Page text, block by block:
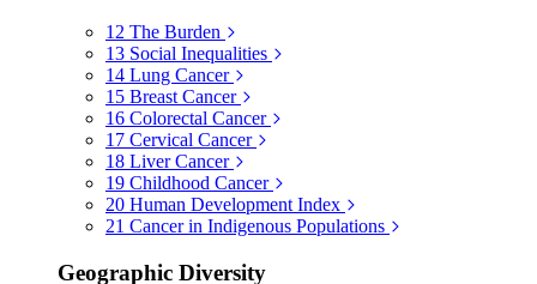
12 The Burden
13 Social Inequalities
14 Lung Cancer
15 Breast Cancer
16 Colorectal Cancer
17 Cervical Cancer
18 Liver Cancer
19 Childhood Cancer
20 Human Development Index
21 Cancer in Indigenous Populations
Geographic Diversity